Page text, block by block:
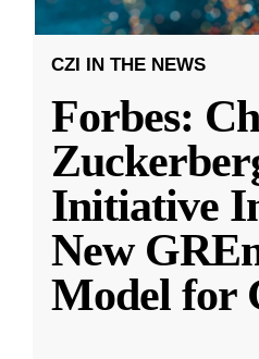
CZI IN THE NEWS
Forbes:
Initiative
New
Model for